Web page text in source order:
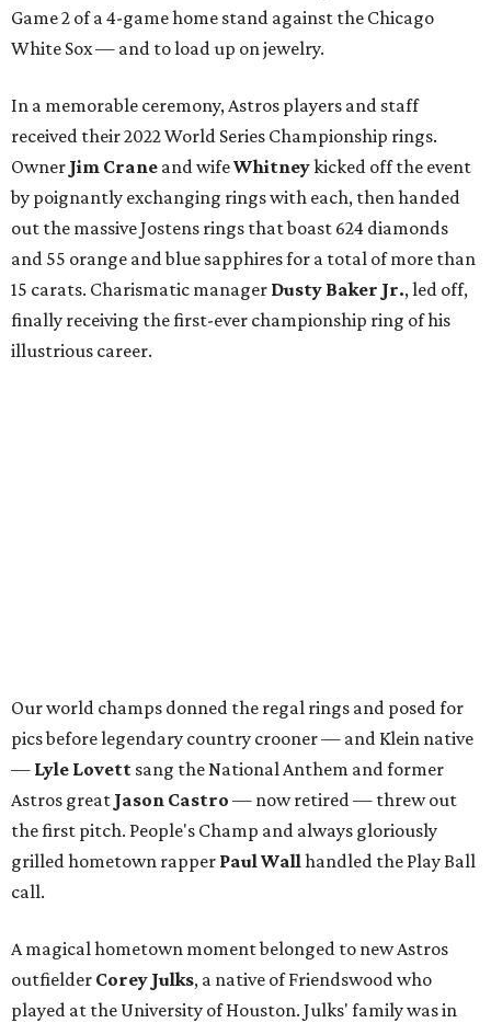
Game 2 of a 4-game home stand against the Chicago
White Sox — and to load up on jewelry.
In a memorable ceremony, Astros players and staff
received their 2022 World Series Championship rings.
Owner Jim Crane and wifeWhitneykicked off the event
by poignantly exchanging rings with each, then handed
out the massive Jostens rings that boast 624 diamonds
and 55 orange and blue sapphires for a total of more than
15 carats. Charismatic manager Dusty Baker Jr., led off,
finally receiving the first-ever championship ring of his
illustrious career.
Our world champs donned the regal rings and posed for
pics before legendary country crooner — and Klein native
— Lyle Lovett sang the National Anthem and former
Astros great Jason Castro — now retired — threw out
the first pitch. People's Champ and always gloriously
grilled hometown rapper Paul Wallhandled the Play Ball
call.
A magical hometown moment belonged to new Astros
outfielder Corey Julks, a native of Friendswood who
played at the University of Houston. Julks' family was in